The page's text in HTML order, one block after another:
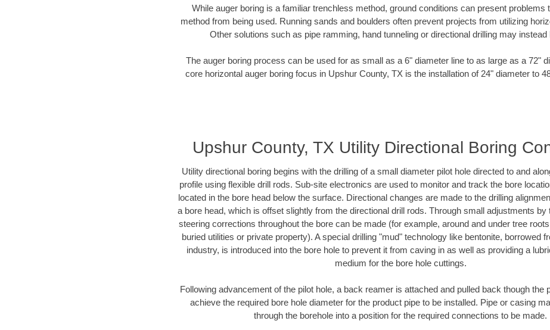
While auger boring is a familiar trenchless method, ground conditions can present problems
method from being used. Running sands and boulders often prevent projects from utilizing
Other solutions such as pipe ramming, hand tunneling or directional drilling may instead
The auger boring process can be used for as small as a 6" diameter line to as large as a 72"
core horizontal auger boring focus in Upshur County, TX is the installation of 24" diameter to
Upshur County, TX Utility Directional Boring
Utility directional boring begins with the drilling of a small diameter pilot hole directed to and
profile using flexible drill rods. Sub-site electronics are used to monitor and track the bore
located in the bore head below the surface. Directional changes are made to the drilling
a bore head, which is offset slightly from the directional drill rods. Through small adjustments by
steering corrections throughout the bore can be made (for example, around and under tree
buried utilities or private property). A special drilling "mud" technology like bentonite, borrowed
industry, is introduced into the bore hole to prevent it from caving in as well as providing a
medium for the bore hole cuttings.
Following advancement of the pilot hole, a back reamer is attached and pulled back though the
achieve the required bore hole diameter for the product pipe to be installed. Pipe or casing
through the borehole into a position for the required connections to be made.